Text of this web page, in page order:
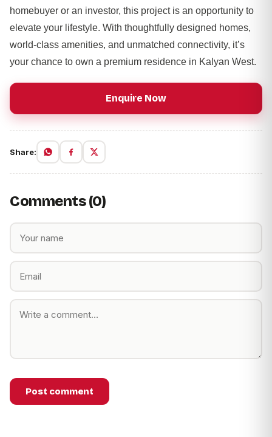
homebuyer or an investor, this project is an opportunity to
elevate your lifestyle. With thoughtfully designed homes,
world-class amenities, and unmatched connectivity, it’s
your chance to own a premium residence in Kalyan West.
Enquire Now
Share:
Comments (0)
Post comment